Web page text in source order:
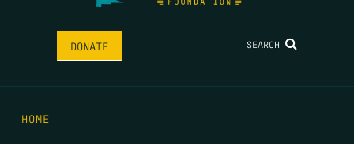
DONATE SEARCH
HOME